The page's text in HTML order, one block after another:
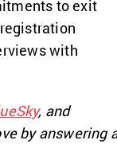
to exit
with
, and
by answering